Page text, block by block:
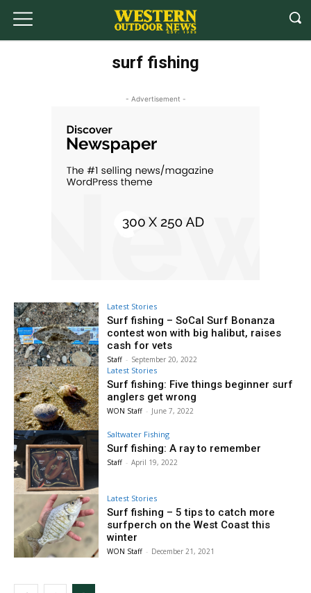
surf fishing
- Advertisement -
Latest Stories
Surf fishing – SoCal Surf Bonanza
contest won with big halibut, raises
cash for vets
Staff - September 20, 2022
Latest Stories
Surf fishing: Five things beginner surf
anglers get wrong
WON Staff - June 7, 2022
Saltwater Fishing
Surf fishing: A ray to remember
Staff - April 19, 2022
Latest Stories
Surf fishing – 5 tips to catch more
surfperch on the West Coast this
winter
WON Staff - December 21, 2021